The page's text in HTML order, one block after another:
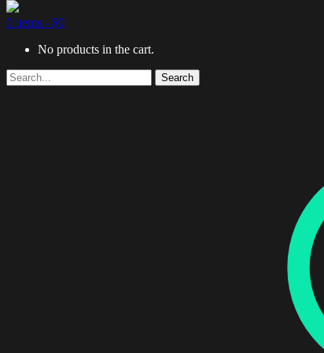
0 items - $0
No products in the cart.
Search